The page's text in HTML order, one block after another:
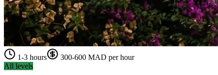
1-3 hours
300-600 MAD per hour
All levels